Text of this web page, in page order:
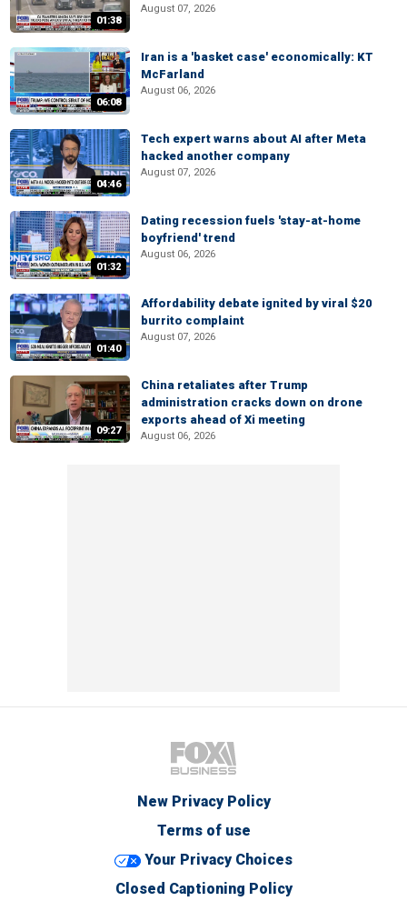
01:38
August 07, 2026
06:08
Iran is a 'basket case' economically: KT
McFarland
August 06, 2026
04:46
Tech expert warns about AI after Meta
hacked another company
August 07, 2026
01:32
Dating recession fuels 'stay-at-home
boyfriend' trend
August 06, 2026
01:40
Affordability debate ignited by viral $20
burrito complaint
August 07, 2026
09:27
China retaliates after Trump
administration cracks down on drone
exports ahead of Xi meeting
August 06, 2026
New Privacy Policy
Terms of use
Your Privacy Choices
Closed Captioning Policy